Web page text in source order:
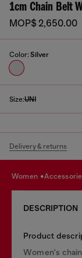
1cm Chain Belt
MOP$ 2,650.00
Color: Silver
Size:UNI
Delivery & returns
women
DESCRIPTION
Product
Women's